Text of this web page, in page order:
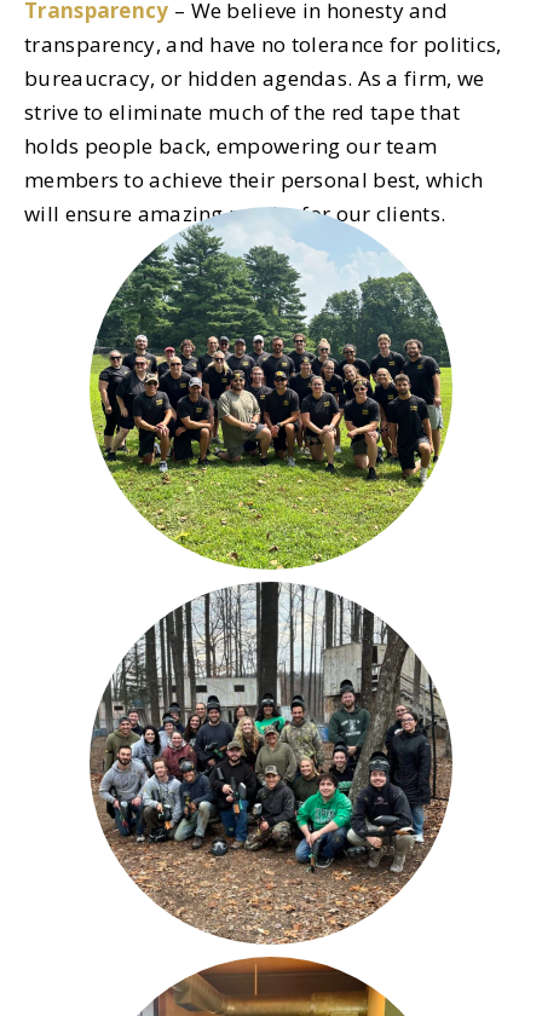
Transparency – We believe in honesty and
transparency, and have no tolerance for politics,
bureaucracy, or hidden agendas. As a firm, we
strive to eliminate much of the red tape that
holds people back, empowering our team
members to achieve their personal best, which
will ensure amazing results for our clients.